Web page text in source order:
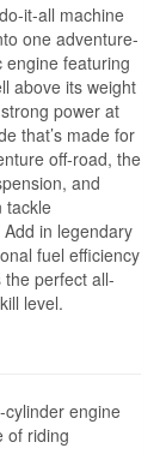
it-all machine
one adventure-
engine featuring
above its weight
power at
that’s made for
off-road, the
and
tackle
in legendary
fuel efficiency
perfect all-
level.
engine
of riding